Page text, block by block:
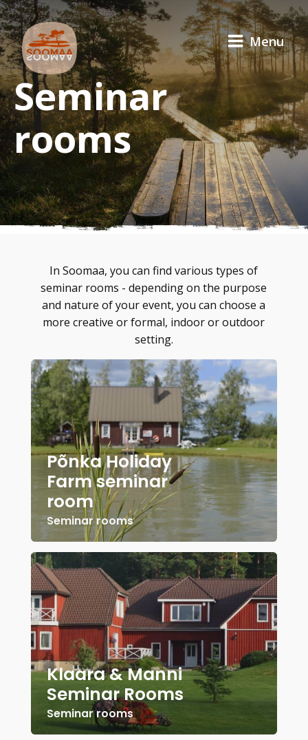
Menu
Seminar
rooms
In Soomaa, you can find various types of
seminar rooms - depending on the purpose
and nature of your event, you can choose a
more creative or formal, indoor or outdoor
setting.
Põnka Holiday
Farm seminar
room
Seminar rooms
Klaara & Manni
Seminar Rooms
Seminar rooms